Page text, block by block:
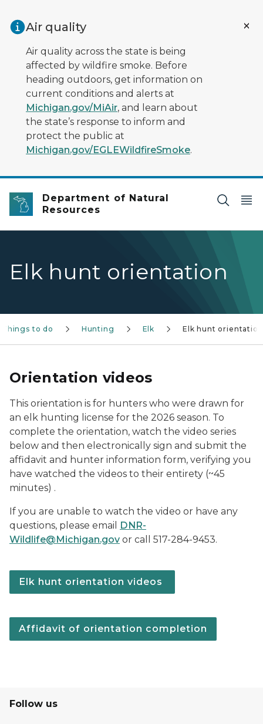
Air quality
Air quality across the state is being
affected by wildfire smoke. Before
heading outdoors, get information on
current conditions and alerts at
Michigan.gov/MiAir, and learn about
the state’s response to inform and
protect the public at
Michigan.gov/EGLEWildfireSmoke.
Department of Natural
Resources
Elk hunt orientation
Things to do Hunting Elk Elk hunt orientation
Orientation videos
This orientation is for hunters who were drawn for
an elk hunting license for the 2026 season. To
complete the orientation, watch the video series
below and then electronically sign and submit the
affidavit and hunter information form, verifying you
have watched the videos to their entirety (~45
minutes) .
If you are unable to watch the video or have any
questions, please email
DNR-
Wildlife@Michigan.gov or call 517-284-9453.
Elk hunt orientation videos
Affidavit of orientation completion
Follow us